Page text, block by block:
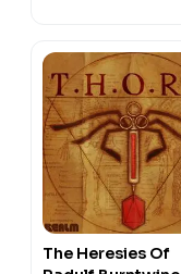
The Heresies Of